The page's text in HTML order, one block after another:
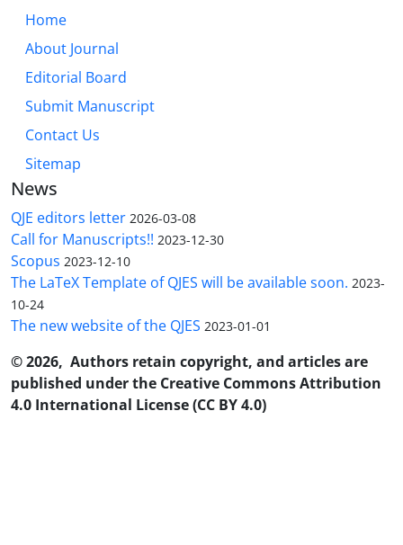
Home
About Journal
Editorial Board
Submit Manuscript
Contact Us
Sitemap
News
QJE editors letter 2026-03-08
Call for Manuscripts!! 2023-12-30
Scopus 2023-12-10
The LaTeX Template of QJES will be available soon. 2023-
10-24
The new website of the QJES 2023-01-01
© 2026, Authors retain copyright, and articles are
published under the Creative Commons Attribution
4.0 International License (CC BY 4.0)